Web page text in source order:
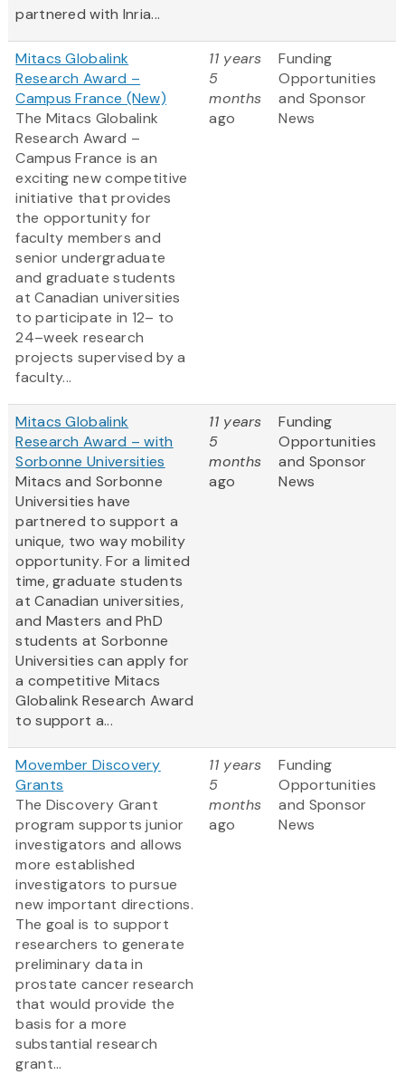
partnered with Inria...
Mitacs Globalink
Research Award –
Campus France (New)
The Mitacs Globalink
Research Award –
Campus France is an
exciting new competitive
initiative that provides
the opportunity for
faculty members and
senior undergraduate
and graduate students
at Canadian universities
to participate in 12– to
24–week research
projects supervised by a
faculty...
11 years
5
months
ago
Funding
Opportunities
and Sponsor
News
Mitacs Globalink
Research Award – with
Sorbonne Universities
Mitacs and Sorbonne
Universities have
partnered to support a
unique, two way mobility
opportunity. For a limited
time, graduate students
at Canadian universities,
and Masters and PhD
students at Sorbonne
Universities can apply for
a competitive Mitacs
Globalink Research Award
to support a...
11 years
5
months
ago
Funding
Opportunities
and Sponsor
News
Movember Discovery
Grants
The Discovery Grant
program supports junior
investigators and allows
more established
investigators to pursue
new important directions.
The goal is to support
researchers to generate
preliminary data in
prostate cancer research
that would provide the
basis for a more
substantial research
grant...
11 years
5
months
ago
Funding
Opportunities
and Sponsor
News